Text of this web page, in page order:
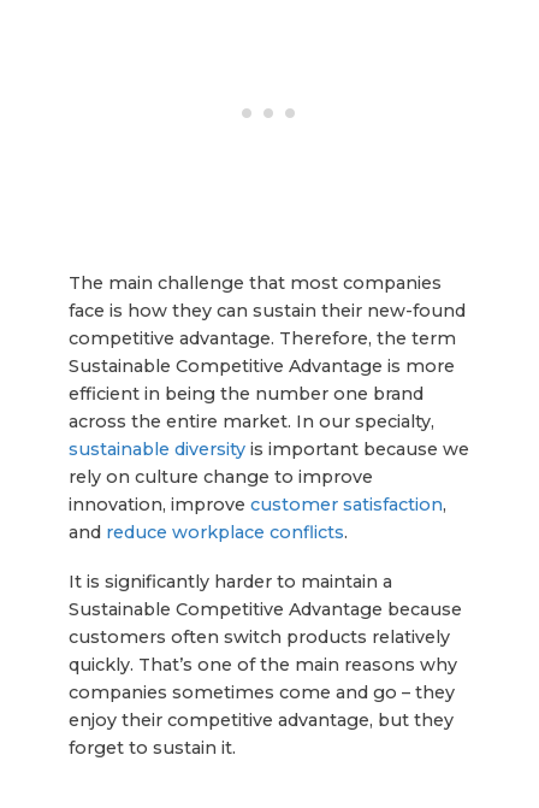
The main challenge that most companies
face is how they can sustain their new-found
competitive advantage. Therefore, the term
Sustainable Competitive Advantage is more
efficient in being the number one brand
across the entire market. In our specialty,
sustainable diversityis important because we
rely on culture change to improve
innovation, improve customer satisfaction,
and reduce workplace conflicts.
It is significantly harder to maintain a
Sustainable Competitive Advantage because
customers often switch products relatively
quickly. That’s one of the main reasons why
companies sometimes come and go – they
enjoy their competitive advantage, but they
forget to sustain it.